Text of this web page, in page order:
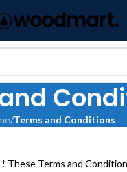
/Terms and Conditions
These Terms and